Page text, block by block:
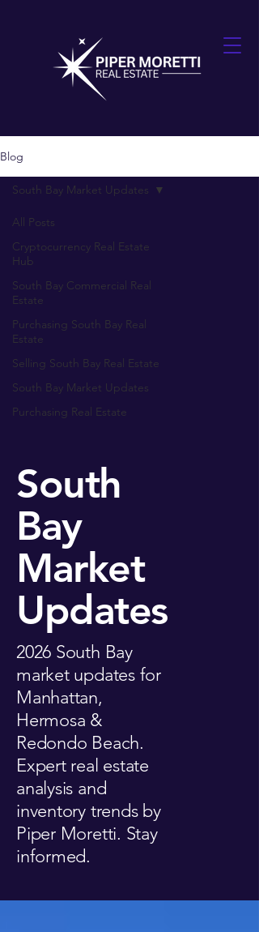
Blog
All Posts
Cryptocurrency Real Estate
Hub
South Bay Commercial Real
Estate
Purchasing South Bay Real
Estate
Selling South Bay Real Estate
South Bay Market Updates
Purchasing Real Estate
South Bay Market Updates
South
Bay
Market
Updates
2026 South Bay
market updates for
Manhattan,
Hermosa &
Redondo Beach.
Expert real estate
analysis and
inventory trends by
Piper Moretti. Stay
informed.